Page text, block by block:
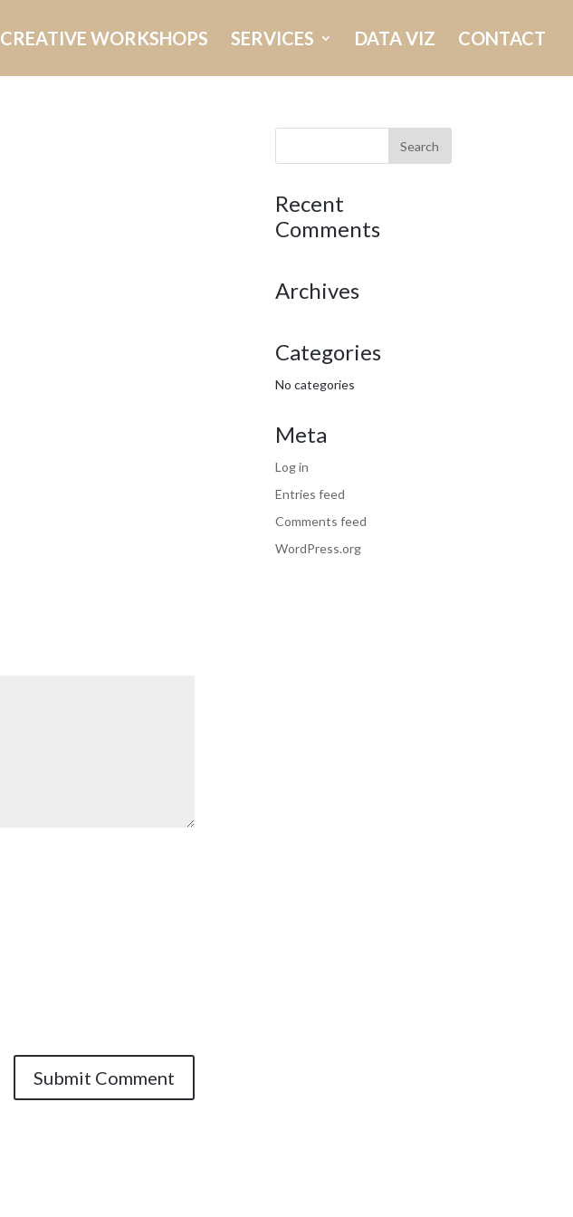
CREATIVE WORKSHOPS SERVICES DATA VIZ CONTACT
Recent
Comments
Archives
Categories
No categories
Meta
Log in
Entries feed
Comments feed
WordPress.org